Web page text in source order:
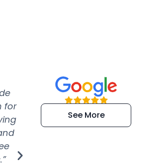
for
“Super
efficient and
extremely kind
See More